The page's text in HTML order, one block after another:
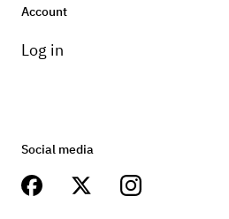
Account
Log in
Social media